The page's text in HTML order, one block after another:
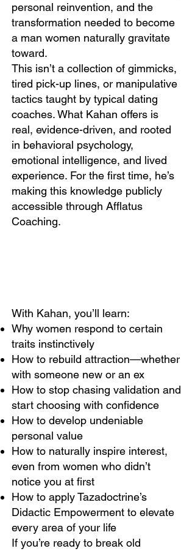
personal reinvention, and the
transformation needed to become
a man women naturally gravitate
toward.
This isn’t a collection of gimmicks,
tired pick-up lines, or manipulative
tactics taught by typical dating
coaches. What Kahan offers is
real, evidence-driven, and rooted
in behavioral psychology,
emotional intelligence, and lived
experience. For the first time, he’s
making this knowledge publicly
accessible through Afflatus
Coaching.
With Kahan, you’ll learn:
Why women respond to certain
traits instinctively
How to rebuild attraction—whether
with someone new or an ex
How to stop chasing validation and
start choosing with confidence
How to develop undeniable
personal value
How to naturally inspire interest,
even from women who didn’t
notice you at first
How to apply Tazadoctrine’s
Didactic Empowerment to elevate
every area of your life
If you’re ready to break old